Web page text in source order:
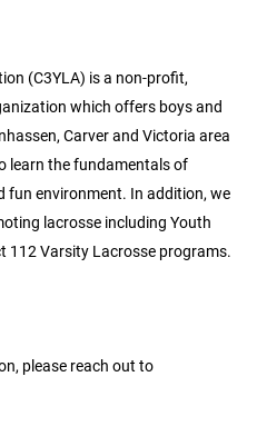
(C3YLA) is a non-profit,
which offers boys and
Carver and Victoria area
learn the fundamentals of
fun environment. In addition, we
lacrosse including Youth
112 Varsity Lacrosse programs.
please reach out to